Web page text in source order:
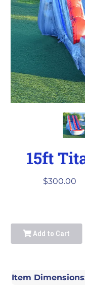
15ft
$300.00
Add to Cart
Item